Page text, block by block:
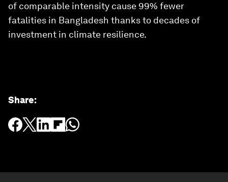
of comparable intensity cause 99% fewer
fatalities in Bangladesh thanks to decades of
investment in climate resilience.
Share: